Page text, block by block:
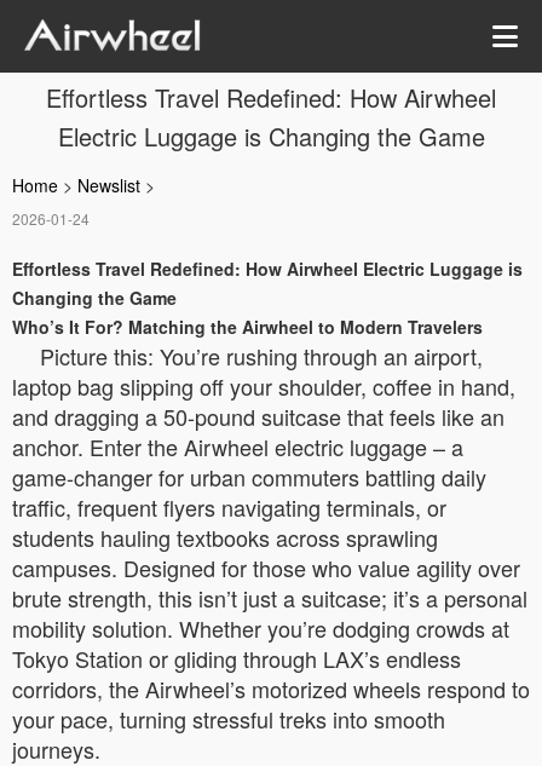
Effortless Travel Redefined: How Airwheel
Electric Luggage is Changing the Game
Home > Newslist >
2026-01-24
Effortless Travel Redefined: How Airwheel Electric Luggage is
Changing the Game
Who’s It For? Matching the Airwheel to Modern Travelers
Picture this: You’re rushing through an airport,
laptop bag slipping off your shoulder, coffee in hand,
and dragging a 50-pound suitcase that feels like an
anchor. Enter the Airwheel electric luggage – a
game-changer for urban commuters battling daily
traffic, frequent flyers navigating terminals, or
students hauling textbooks across sprawling
campuses. Designed for those who value agility over
brute strength, this isn’t just a suitcase; it’s a personal
mobility solution. Whether you’re dodging crowds at
Tokyo Station or gliding through LAX’s endless
corridors, the Airwheel’s motorized wheels respond to
your pace, turning stressful treks into smooth
journeys.